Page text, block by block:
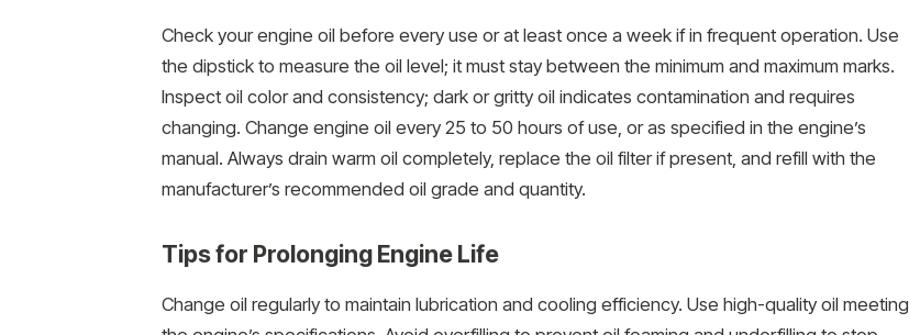
Check your engine oil before every use or at least once a week if in frequent operation. Use
the dipstick to measure the oil level; it must stay between the minimum and maximum marks.
Inspect oil color and consistency; dark or gritty oil indicates contamination and requires
changing. Change engine oil every 25 to 50 hours of use, or as specified in the engine’s
manual. Always drain warm oil completely, replace the oil filter if present, and refill with the
manufacturer’s recommended oil grade and quantity.
Tips for Prolonging Engine Life
Change oil regularly to maintain lubrication and cooling efficiency. Use high-quality oil meeting